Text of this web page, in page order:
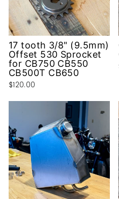
17 tooth 3/8" (9.5mm)
Offset 530 Sprocket
for CB750 CB550
CB500T CB650
$120.00